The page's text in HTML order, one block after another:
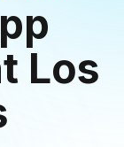
Los